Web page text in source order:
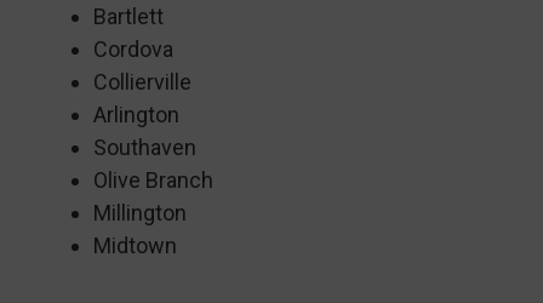
Bartlett
Cordova
Collierville
Arlington
Southaven
Olive Branch
Millington
Midtown